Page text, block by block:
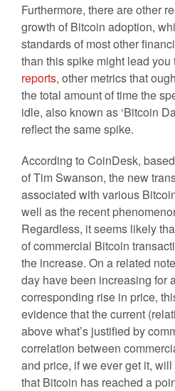
Furthermore, there are other
growth of Bitcoin adoption,
standards of most other
than this spike might lead
reports, other metrics that
the total amount of time the
idle, also known as ‘Bitcoin
reflect the same spike.
According to CoinDesk,
of Tim Swanson, the new
associated with various
well as the recent
Regardless, it seems likely
of commercial Bitcoin
the increase. On a related
day have been increasing for
corresponding rise in price,
evidence that the current
above what’s justified by
correlation between
and price, if we ever get it,
that Bitcoin has reached a